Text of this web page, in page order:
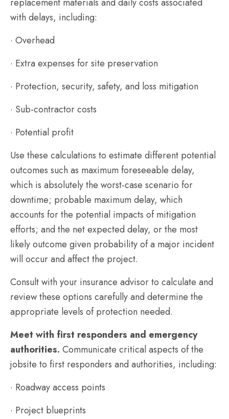
replacement materials and daily costs associated
with delays, including:
· Overhead
· Extra expenses for site preservation
· Protection, security, safety, and loss mitigation
· Sub-contractor costs
· Potential profit
Use these calculations to estimate different potential
outcomes such as maximum foreseeable delay,
which is absolutely the worst-case scenario for
downtime; probable maximum delay, which
accounts for the potential impacts of mitigation
efforts; and the net expected delay, or the most
likely outcome given probability of a major incident
will occur and affect the project.
Consult with your insurance advisor to calculate and
review these options carefully and determine the
appropriate levels of protection needed.
Meet with first responders and emergency
authorities. Communicate critical aspects of the
jobsite to first responders and authorities, including:
· Roadway access points
· Project blueprints